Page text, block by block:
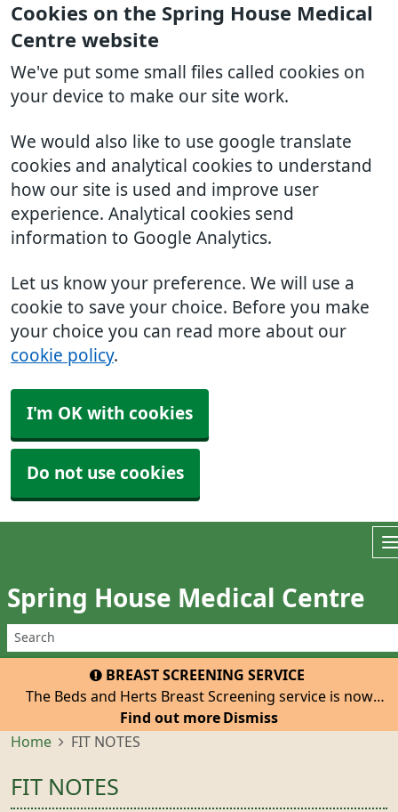
Cookies on the Spring House Medical
Centre website
We've put some small files called cookies on
your device to make our site work.
We would also like to use google translate
cookies and analytical cookies to understand
how our site is used and improve user
experience. Analytical cookies send
information to Google Analytics.
Let us know your preference. We will use a
cookie to save your choice. Before you make
your choice you can read more about our
cookie policy.
I'm OK with cookies
Do not use cookies
Spring House Medical Centre
BREAST SCREENING SERVICE
The Beds and Herts Breast Screening service is now
inviting all eligible women registered with our practice
to attend for their 3-yearly mammogram. The van with
Find out more Dismiss
Home
FIT NOTES
FIT NOTES